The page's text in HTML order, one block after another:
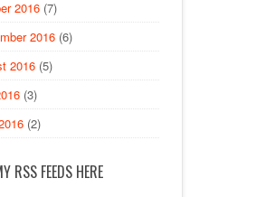
2016 (7)
2016 (6)
2016 (5)
(3)
(2)
RSS FEEDS HERE